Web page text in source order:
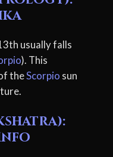
usually falls
). This
theScorpio sun